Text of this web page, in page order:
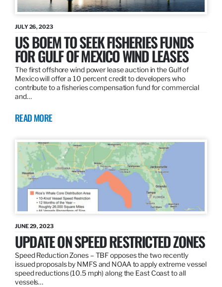
JULY 26, 2023
US BOEM TO SEEK FISHERIES FUNDS
FOR GULF OF MEXICO WIND LEASES
The first offshore wind power lease auction in the Gulf of
Mexico will offer a 10 percent credit to developers who
contribute to a fisheries compensation fund for commercial
and…
READ MORE
JUNE 29, 2023
UPDATE ON SPEED RESTRICTED ZONES
Speed Reduction Zones – TBF opposes the two recently
issued proposals by NMFS and NOAA to apply extreme vessel
speed reductions (10.5 mph) along the East Coast to all
vessels…